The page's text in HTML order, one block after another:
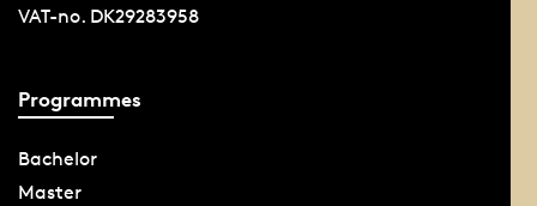
VAT-no. DK29283958
Programmes
Bachelor
Master